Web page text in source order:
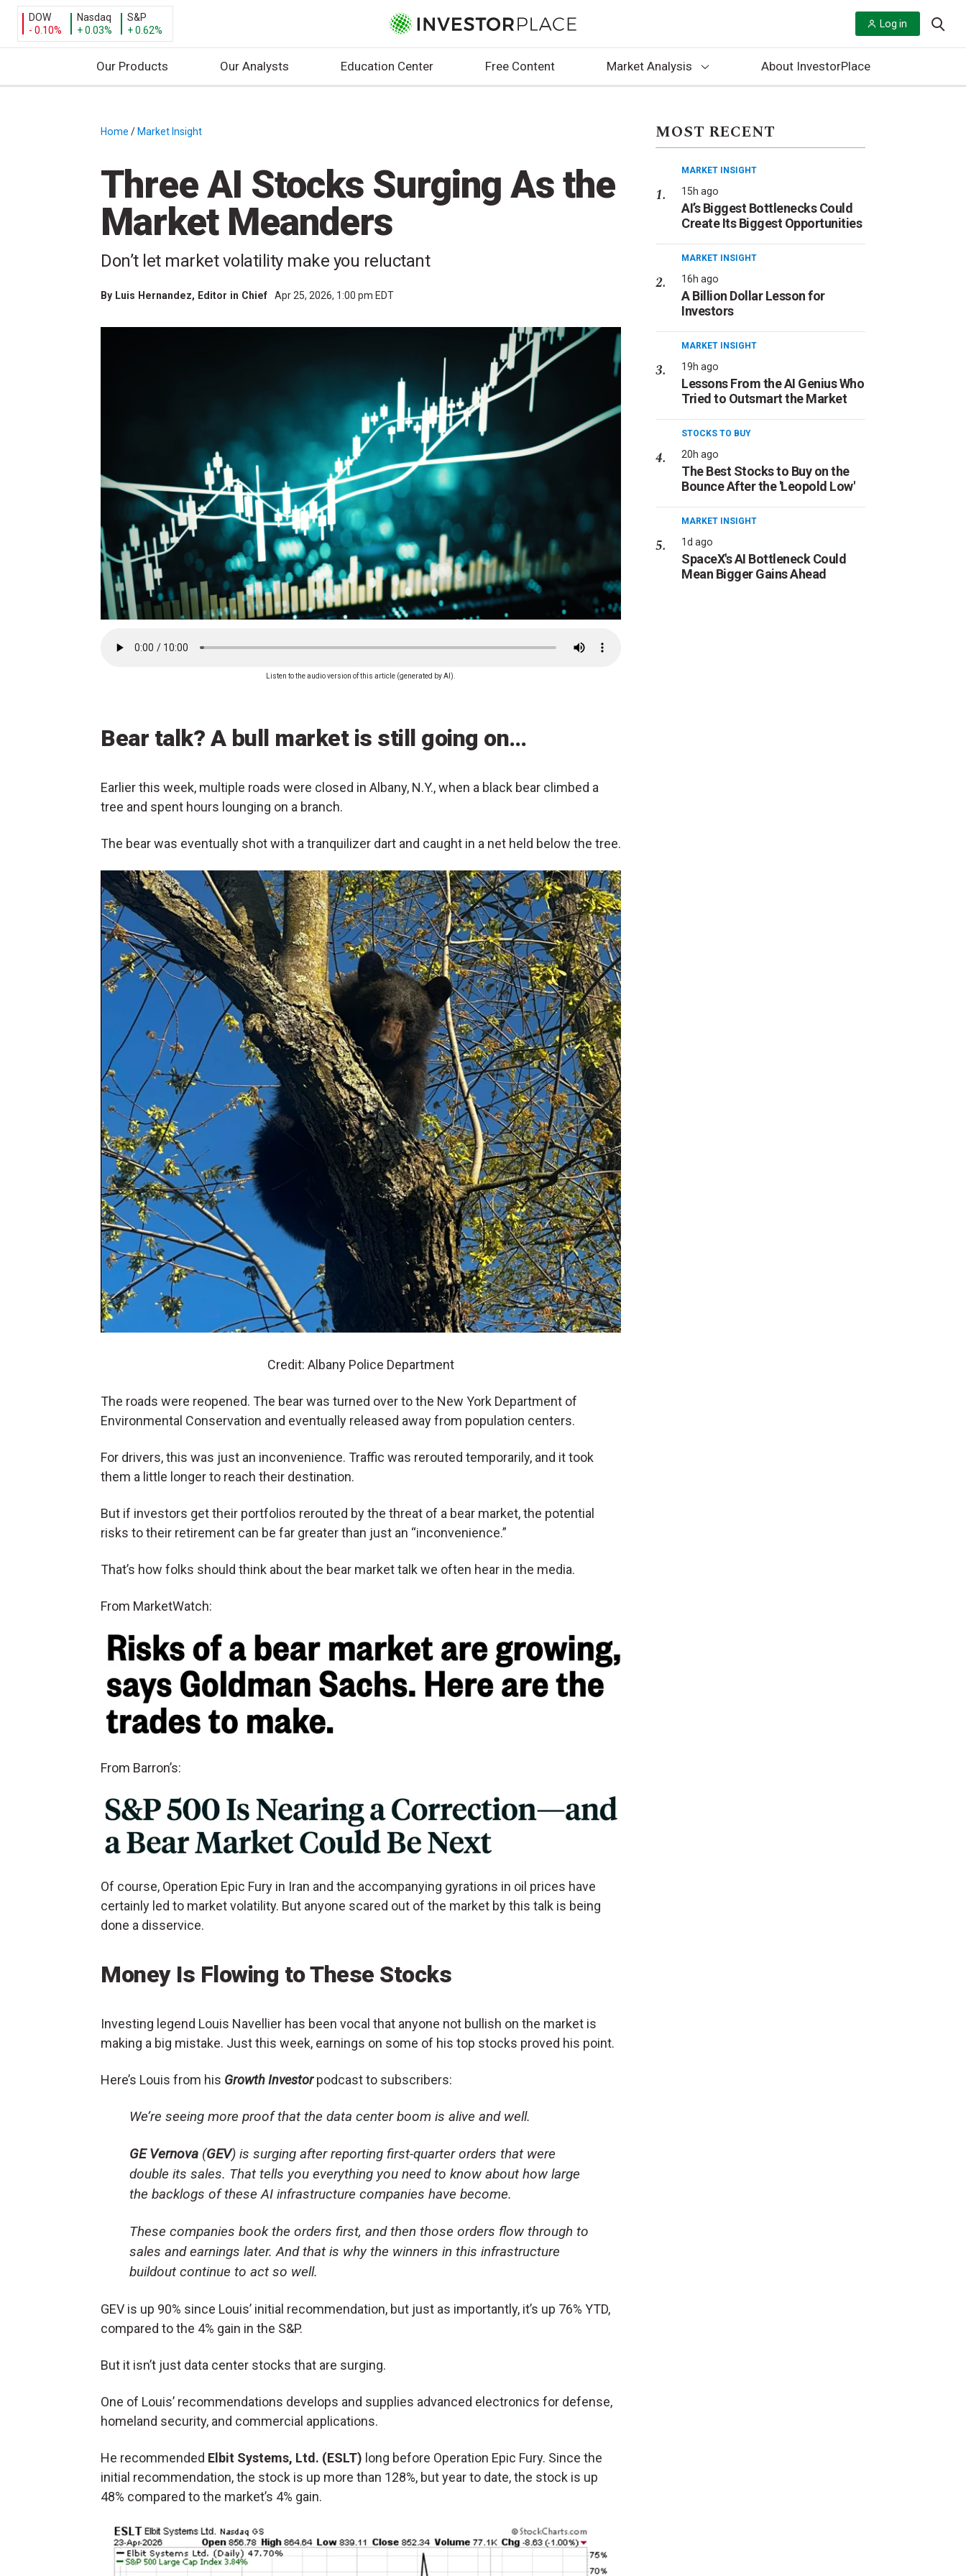
DOW
- 0.10%
Nasdaq
+ 0.03%
S&P
+ 0.62%
Log in
Our Products Our Analysts Education Center Free Content Market Analysis About InvestorPlace
Home / Market Insight
Three AI Stocks Surging As the
Market Meanders
Don’t let market volatility make you reluctant
By Luis Hernandez, Editor in Chief Apr 25, 2026, 1:00 pm EDT
Listen to the audio version of this article (generated by AI).
Bear talk? A bull market is still going on…
Earlier this week, multiple roads were closed in Albany, N.Y., when a black bear climbed a
tree and spent hours lounging on a branch.
The bear was eventually shot with a tranquilizer dart and caught in a net held below the tree.
Credit: Albany Police Department
The roads were reopened. The bear was turned over to the New York Department of
Environmental Conservation and eventually released away from population centers.
For drivers, this was just an inconvenience. Traffic was rerouted temporarily, and it took
them a little longer to reach their destination.
But if investors get their portfolios rerouted by the threat of a bear market, the potential
risks to their retirement can be far greater than just an “inconvenience.”
That’s how folks should think about the bear market talk we often hear in the media.
From MarketWatch:
From Barron’s:
Of course, Operation Epic Fury in Iran and the accompanying gyrations in oil prices have
certainly led to market volatility. But anyone scared out of the market by this talk is being
done a disservice.
Money Is Flowing to These Stocks
Investing legend Louis Navellier has been vocal that anyone not bullish on the market is
making a big mistake. Just this week, earnings on some of his top stocks proved his point.
Here’s Louis from his Growth Investorpodcast to subscribers:
We’re seeing more proof that the data center boom is alive and well.
GE Vernova (GEV) is surging after reporting first-quarter orders that were
double its sales. That tells you everything you need to know about how large
the backlogs of these AI infrastructure companies have become.
These companies book the orders first, and then those orders flow through to
sales and earnings later. And that is why the winners in this infrastructure
buildout continue to act so well.
GEV is up 90% since Louis’ initial recommendation, but just as importantly, it’s up 76% YTD,
compared to the 4% gain in the S&P.
But it isn’t just data center stocks that are surging.
One of Louis’ recommendations develops and supplies advanced electronics for defense,
homeland security, and commercial applications.
He recommended Elbit Systems, Ltd. (ESLT) long before Operation Epic Fury. Since the
initial recommendation, the stock is up more than 128%, but year to date, the stock is up
48% compared to the market’s 4% gain.
MOST RECENT
MARKET INSIGHT
15h ago
AI’s Biggest Bottlenecks Could
Create Its Biggest Opportunities
MARKET INSIGHT
16h ago
A Billion Dollar Lesson for
Investors
MARKET INSIGHT
19h ago
Lessons From the AI Genius Who
Tried to Outsmart the Market
STOCKS TO BUY
20h ago
The Best Stocks to Buy on the
Bounce After the 'Leopold Low'
MARKET INSIGHT
1d ago
SpaceX's AI Bottleneck Could
Mean Bigger Gains Ahead